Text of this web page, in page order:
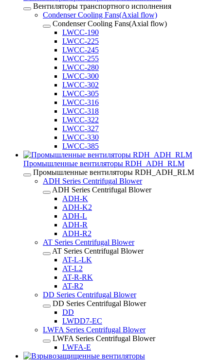
Вентиляторы транспортного исполнения
Condenser Cooling Fans(Axial flow)
Condenser Cooling Fans(Axial flow)
LWCC-190
LWCC-225
LWCC-245
LWCC-255
LWCC-280
LWCC-300
LWCC-302
LWCC-305
LWCC-316
LWCC-318
LWCC-322
LWCC-327
LWCC-330
LWCC-385
Промышленные вентиляторы RDH_ADH_RLM
Промышленные вентиляторы RDH_ADH_RLM
ADH Series Centrifugal Blower
ADH Series Centrifugal Blower
ADH-K
ADH-K2
ADH-L
ADH-R
ADH-R2
AT Series Centrifugal Blower
AT Series Centrifugal Blower
AT-L-LK
AT-L2
AT-R-RK
AT-R2
DD Series Centrifugal Blower
DD Series Centrifugal Blower
DD
LWDD7-EC
LWFA Series Centrifugal Blower
LWFA Series Centrifugal Blower
LWFA-E